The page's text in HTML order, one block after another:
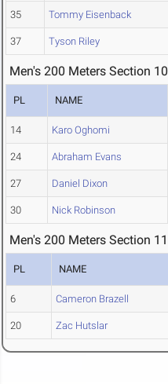
35 Tommy Eisenback
37 Tyson Riley
Men's 200 Meters Section 10
PL NAME
14 Karo Oghomi
24 Abraham Evans
27 Daniel Dixon
30 Nick Robinson
Men's 200 Meters Section 11
PL NAME
6 Cameron Brazell
20 Zac Hutslar